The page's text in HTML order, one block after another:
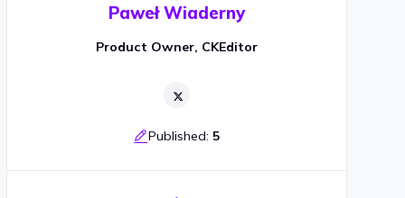
Paweł Wiaderny
Product Owner, CKEditor
Published: 5